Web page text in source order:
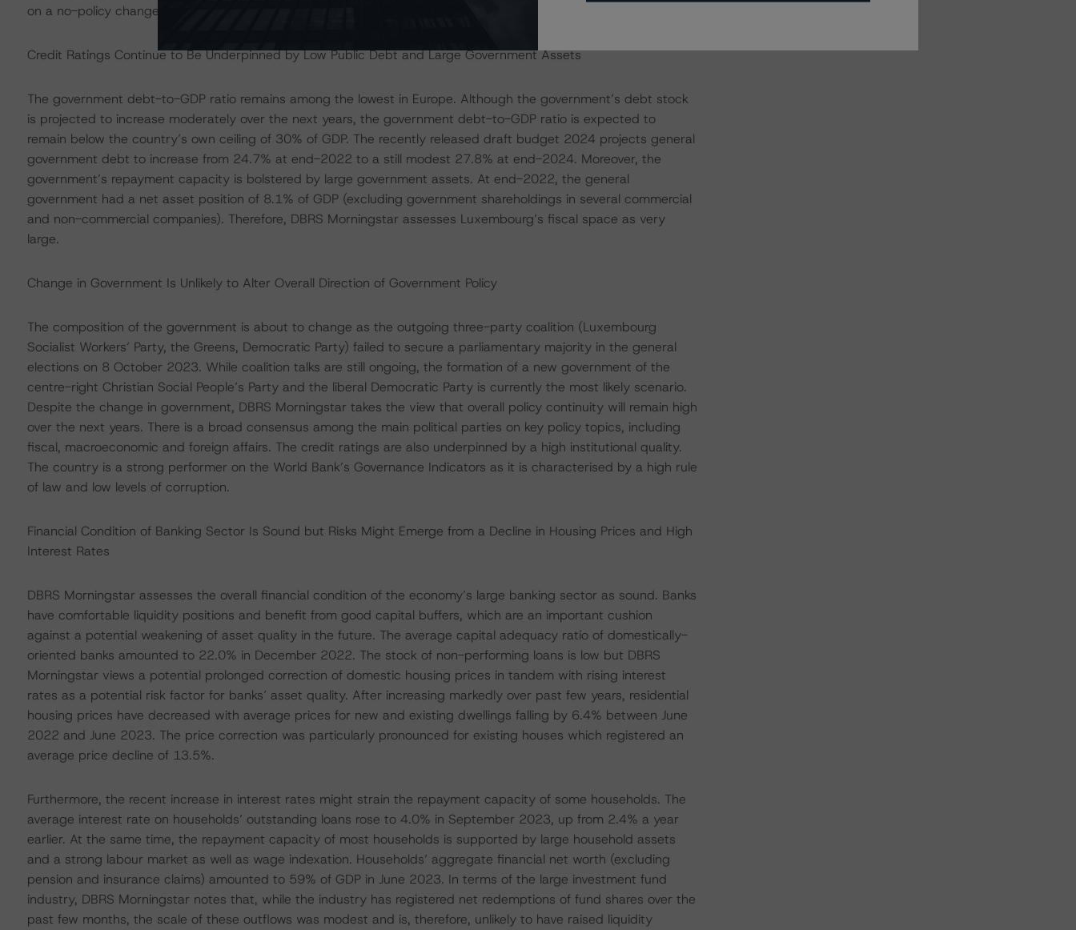
on a no-policy change scenario.
Credit Ratings Continue to Be Underpinned by Low Public Debt and Large Government Assets
The government debt-to-GDP ratio remains among the lowest in Europe. Although the government’s debt stock
is projected to increase moderately over the next years, the government debt-to-GDP ratio is expected to
remain below the country’s own ceiling of 30% of GDP. The recently released draft budget 2024 projects general
government debt to increase from 24.7% at end-2022 to a still modest 27.8% at end-2024. Moreover, the
government’s repayment capacity is bolstered by large government assets. At end-2022, the general
government had a net asset position of 8.1% of GDP (excluding government shareholdings in several commercial
and non-commercial companies). Therefore, DBRS Morningstar assesses Luxembourg’s fiscal space as very
large.
Change in Government Is Unlikely to Alter Overall Direction of Government Policy
The composition of the government is about to change as the outgoing three-party coalition (Luxembourg
Socialist Workers’ Party, the Greens, Democratic Party) failed to secure a parliamentary majority in the general
elections on 8 October 2023. While coalition talks are still ongoing, the formation of a new government of the
centre-right Christian Social People’s Party and the liberal Democratic Party is currently the most likely scenario.
Despite the change in government, DBRS Morningstar takes the view that overall policy continuity will remain high
over the next years. There is a broad consensus among the main political parties on key policy topics, including
fiscal, macroeconomic and foreign affairs. The credit ratings are also underpinned by a high institutional quality.
The country is a strong performer on the World Bank’s Governance Indicators as it is characterised by a high rule
of law and low levels of corruption.
Financial Condition of Banking Sector Is Sound but Risks Might Emerge from a Decline in Housing Prices and High
Interest Rates
DBRS Morningstar assesses the overall financial condition of the economy’s large banking sector as sound. Banks
have comfortable liquidity positions and benefit from good capital buffers, which are an important cushion
against a potential weakening of asset quality in the future. The average capital adequacy ratio of domestically-
oriented banks amounted to 22.0% in December 2022. The stock of non-performing loans is low but DBRS
Morningstar views a potential prolonged correction of domestic housing prices in tandem with rising interest
rates as a potential risk factor for banks’ asset quality. After increasing markedly over past few years, residential
housing prices have decreased with average prices for new and existing dwellings falling by 6.4% between June
2022 and June 2023. The price correction was particularly pronounced for existing houses which registered an
average price decline of 13.5%.
Furthermore, the recent increase in interest rates might strain the repayment capacity of some households. The
average interest rate on households’ outstanding loans rose to 4.0% in September 2023, up from 2.4% a year
earlier. At the same time, the repayment capacity of most households is supported by large household assets
and a strong labour market as well as wage indexation. Households’ aggregate financial net worth (excluding
pension and insurance claims) amounted to 59% of GDP in June 2023. In terms of the large investment fund
industry, DBRS Morningstar notes that, while the industry has registered net redemptions of fund shares over the
past few months, the scale of these outflows was modest and is, therefore, unlikely to have raised liquidity